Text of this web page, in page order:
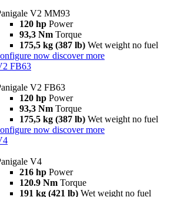
V2 MM93
120 hp Power
93,3 Nm Torque
175,5 kg (387 lb) Wet weight no fuel
now discover more
FB63
V2 FB63
120 hp Power
93,3 Nm Torque
175,5 kg (387 lb) Wet weight no fuel
now discover more
V4
216 hp Power
120.9 Nm Torque
191 kg (421 lb) Wet weight no fuel